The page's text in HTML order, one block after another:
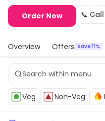
Order Now 📞 Call
Overview Offers Save 11%
Veg Non-Veg